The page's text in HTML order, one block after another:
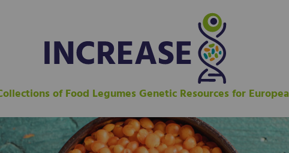
of Food Legumes Genetic Resources for